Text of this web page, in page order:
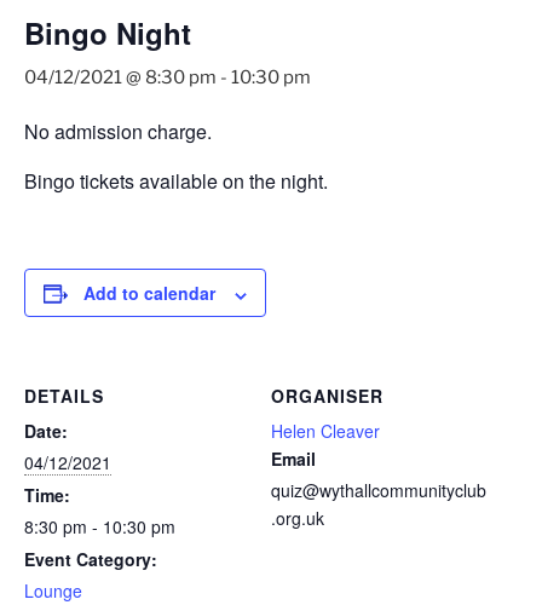
Bingo Night
04/12/2021 @ 8:30 pm - 10:30 pm
No admission charge.
Bingo tickets available on the night.
Add to calendar
DETAILS
Date:
04/12/2021
Time:
8:30 pm - 10:30 pm
Event Category:
Lounge
ORGANISER
Helen Cleaver
Email
quiz@wythallcommunityclub
.org.uk